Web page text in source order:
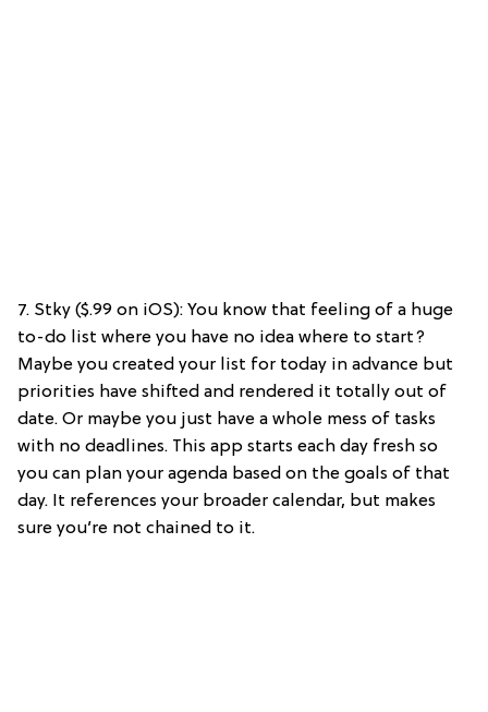
7. Stky ($.99 on iOS): You know that feeling of a huge
to-do list where you have no idea where to start?
Maybe you created your list for today in advance but
priorities have shifted and rendered it totally out of
date. Or maybe you just have a whole mess of tasks
with no deadlines. This app starts each day fresh so
you can plan your agenda based on the goals of that
day. It references your broader calendar, but makes
sure you’re not chained to it.